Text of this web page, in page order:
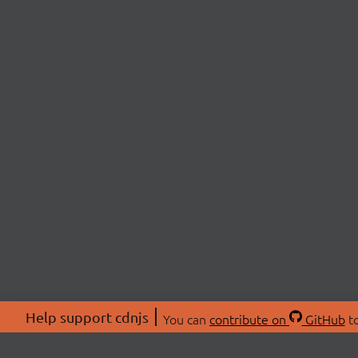
Help support cdnjs You can contribute on GitHub